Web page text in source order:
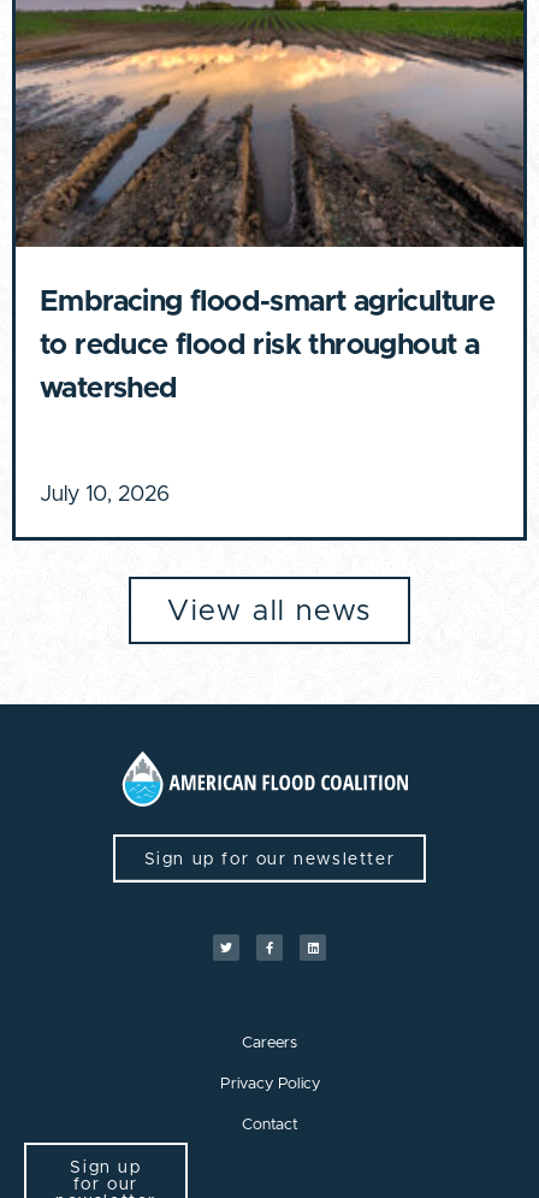
Embracing flood-smart agriculture
to reduce flood risk throughout a
watershed
July 10, 2026
View all news
Sign up for our newsletter
Careers
Privacy Policy
Contact
Sign up
for our